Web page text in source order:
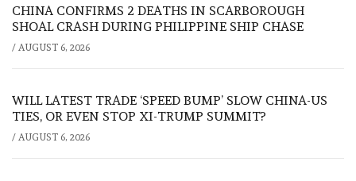
CHINA CONFIRMS 2 DEATHS IN SCARBOROUGH
SHOAL CRASH DURING PHILIPPINE SHIP CHASE
/ AUGUST 6, 2026
WILL LATEST TRADE ‘SPEED BUMP’ SLOW CHINA-US
TIES, OR EVEN STOP XI-TRUMP SUMMIT?
/ AUGUST 6, 2026